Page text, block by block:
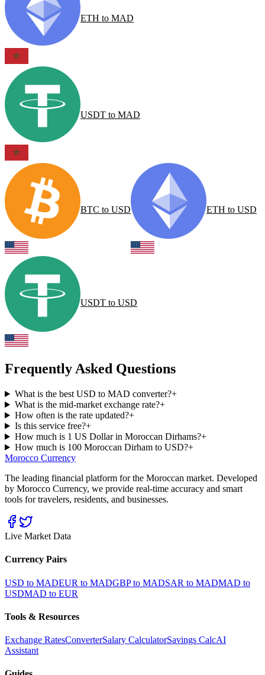
ETH to MAD
USDT to MAD
BTC to USD ETH to USD
USDT to USD
Frequently Asked Questions
What is the best USD to MAD converter?+
What is the mid-market exchange rate?+
How often is the rate updated?+
Is this service free?+
How much is 1 US Dollar in Moroccan Dirhams?+
How much is 100 Moroccan Dirham to USD?+
Morocco Currency
The leading financial platform for the Moroccan market. Developed
by Morocco Currency, we provide real-time accuracy and smart
tools for travelers, residents, and businesses.
Live Market Data
Currency Pairs
USD to MADEUR to MADGBP to MADSAR to MADMAD to
USDMAD to EUR
Tools & Resources
Exchange RatesConverterSalary CalculatorSavings CalcAI
Assistant